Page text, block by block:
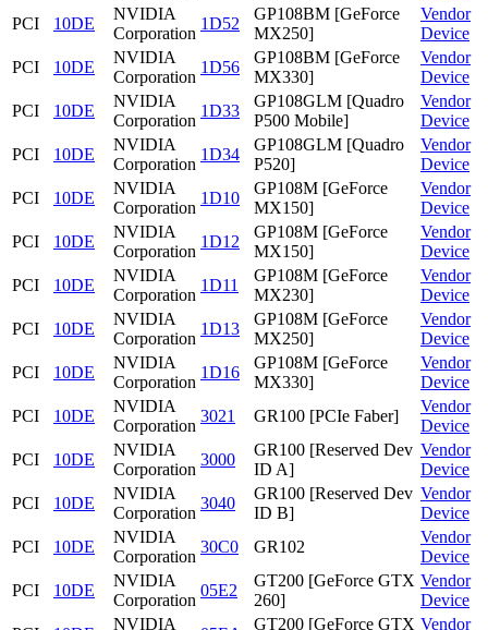
PCI
10DE
NVIDIA
Corporation
1D52
GP108BM [GeForce
MX250]
Vendor
Device
PCI
10DE
NVIDIA
Corporation
1D56
GP108BM [GeForce
MX330]
Vendor
Device
PCI
10DE
NVIDIA
Corporation
1D33
GP108GLM [Quadro
P500 Mobile]
Vendor
Device
PCI
10DE
NVIDIA
Corporation
1D34
GP108GLM [Quadro
P520]
Vendor
Device
PCI
10DE
NVIDIA
Corporation
1D10
GP108M [GeForce
MX150]
Vendor
Device
PCI
10DE
NVIDIA
Corporation
1D12
GP108M [GeForce
MX150]
Vendor
Device
PCI
10DE
NVIDIA
Corporation
1D11
GP108M [GeForce
MX230]
Vendor
Device
PCI
10DE
NVIDIA
Corporation
1D13
GP108M [GeForce
MX250]
Vendor
Device
PCI
10DE
NVIDIA
Corporation
1D16
GP108M [GeForce
MX330]
Vendor
Device
PCI
10DE
NVIDIA
Corporation
3021 GR100 [PCIe Faber]
Vendor
Device
PCI
10DE
NVIDIA
Corporation
3000
GR100 [Reserved Dev
ID A]
Vendor
Device
PCI
10DE
NVIDIA
Corporation
3040
GR100 [Reserved Dev
ID B]
Vendor
Device
PCI
10DE
NVIDIA
Corporation
30C0 GR102
Vendor
Device
PCI
10DE
NVIDIA
Corporation
05E2
GT200 [GeForce GTX
260]
Vendor
Device
NVIDIA GT200 [GeForce GTX Vendor